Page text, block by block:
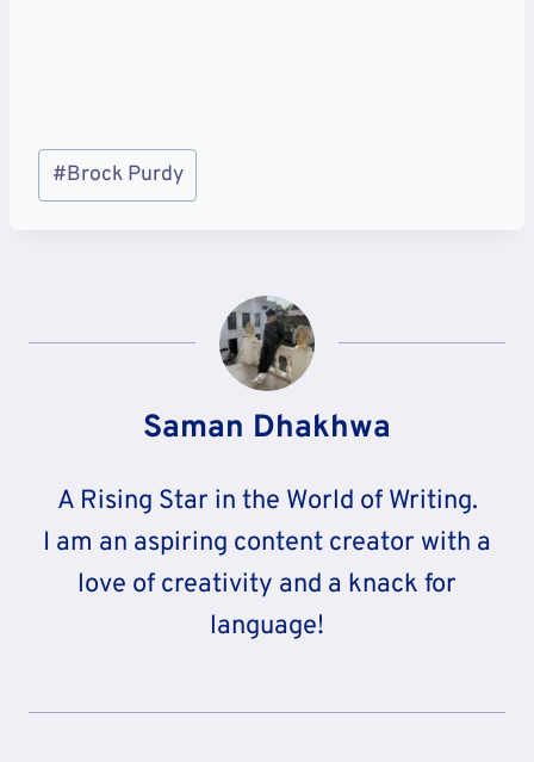
Post
Tags:
#Brock Purdy
Saman Dhakhwa
A Rising Star in the World of Writing.
I am an aspiring content creator with a
love of creativity and a knack for
language!